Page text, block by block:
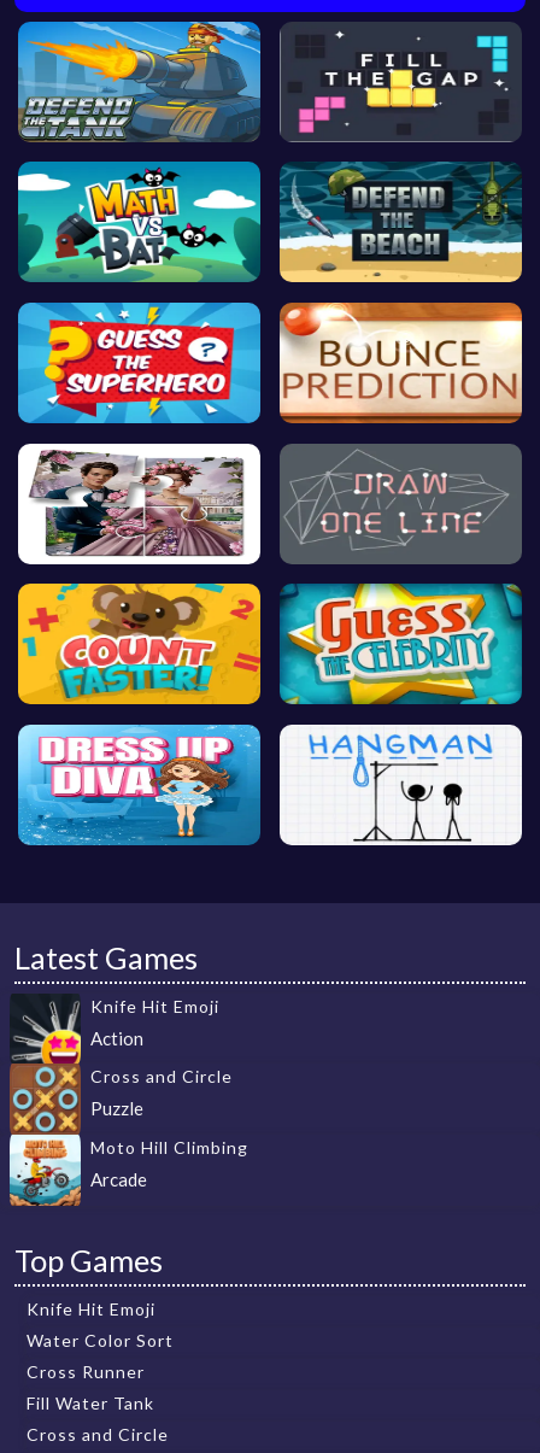
Latest Games
Knife Hit Emoji
Action
Cross and Circle
Puzzle
Moto Hill Climbing
Arcade
Top Games
Knife Hit Emoji
Water Color Sort
Cross Runner
Fill Water Tank
Cross and Circle